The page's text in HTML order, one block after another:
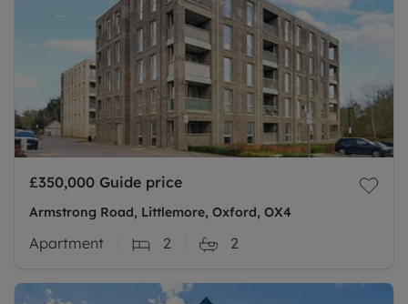
£350,000 Guide price
Armstrong Road, Littlemore, Oxford, OX4
Apartment 2 2